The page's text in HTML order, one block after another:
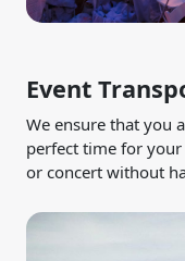
Event
We ensure that you
perfect time for
or concert without